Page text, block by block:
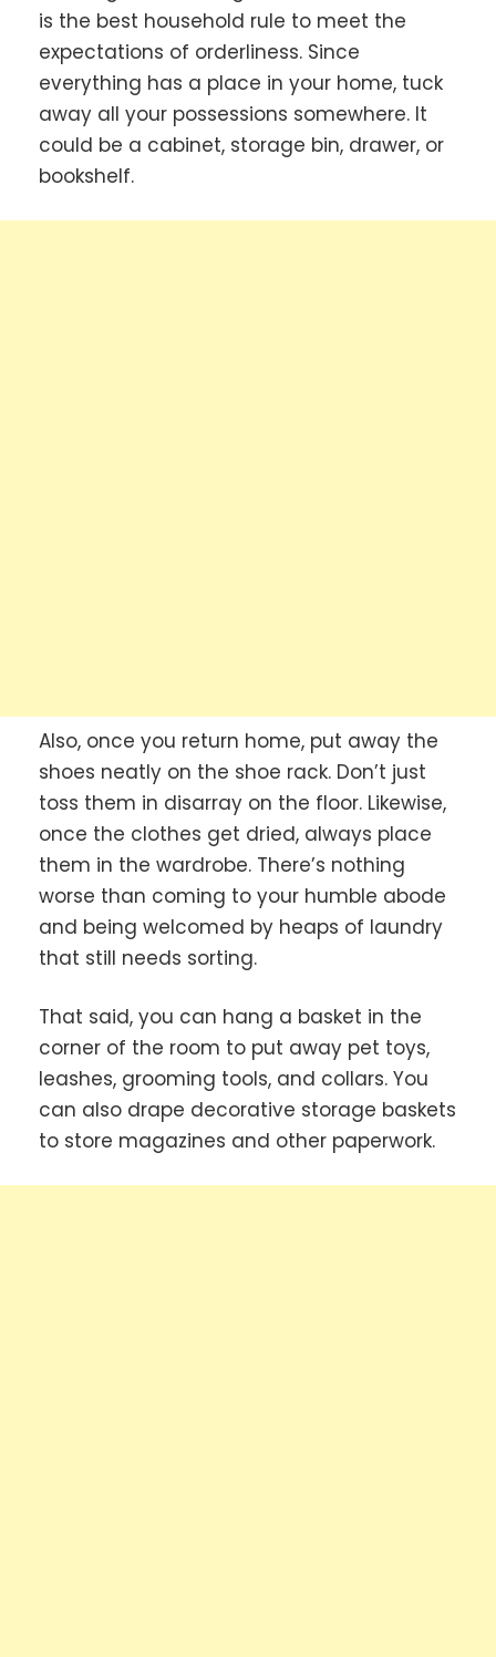
is the best household rule to meet the
expectations of orderliness. Since
everything has a place in your home, tuck
away all your possessions somewhere. It
could be a cabinet, storage bin, drawer, or
bookshelf.
Also, once you return home, put away the
shoes neatly on the shoe rack. Don’t just
toss them in disarray on the floor. Likewise,
once the clothes get dried, always place
them in the wardrobe. There’s nothing
worse than coming to your humble abode
and being welcomed by heaps of laundry
that still needs sorting.
That said, you can hang a basket in the
corner of the room to put away pet toys,
leashes, grooming tools, and collars. You
can also drape decorative storage baskets
to store magazines and other paperwork.